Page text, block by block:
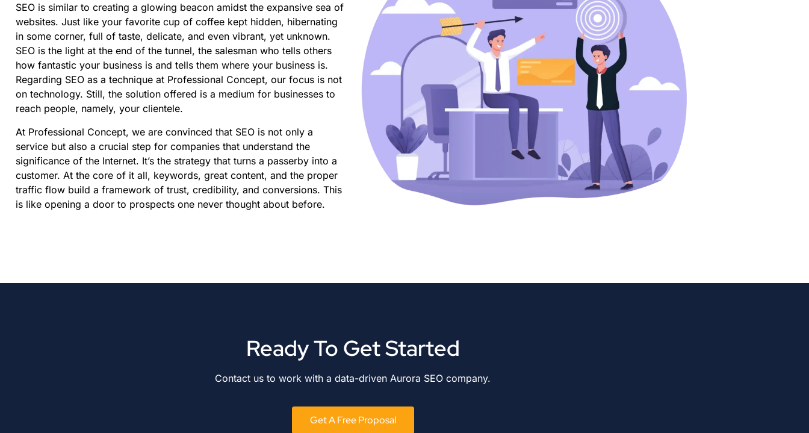
SEO is similar to creating a glowing beacon amidst the expansive sea of
websites. Just like your favorite cup of coffee kept hidden, hibernating
in some corner, full of taste, delicate, and even vibrant, yet unknown.
SEO is the light at the end of the tunnel, the salesman who tells others
how fantastic your business is and tells them where your business is.
Regarding SEO as a technique at Professional Concept, our focus is not
on technology. Still, the solution offered is a medium for businesses to
reach people, namely, your clientele.
At Professional Concept, we are convinced that SEO is not only a
service but also a crucial step for companies that understand the
significance of the Internet. It’s the strategy that turns a passerby into a
customer. At the core of it all, keywords, great content, and the proper
traffic flow build a framework of trust, credibility, and conversions. This
is like opening a door to prospects one never thought about before.
Ready To Get Started
Contact us to work with a data-driven Aurora SEO company.
Get A Free Proposal